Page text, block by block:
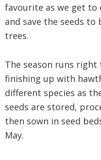
favourite as we get
and save the seeds to
trees.
The season runs
finishing up with
different species as
seeds are stored,
then sown in seed
May.